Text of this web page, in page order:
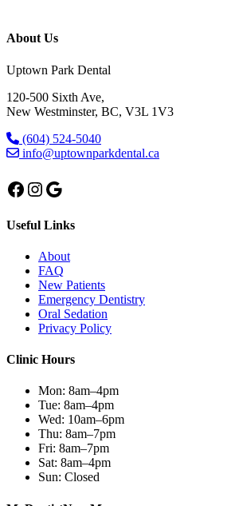
About Us
Uptown Park Dental
120-500 Sixth Ave,
New Westminster, BC, V3L 1V3
(604) 524-5040
info@uptownparkdental.ca
Facebook
Instagram
Google
Useful Links
About
FAQ
New Patients
Emergency Dentistry
Oral Sedation
Privacy Policy
Clinic Hours
Mon: 8am–4pm
Tue: 8am–4pm
Wed: 10am–6pm
Thu: 8am–7pm
Fri: 8am–7pm
Sat: 8am–4pm
Sun: Closed